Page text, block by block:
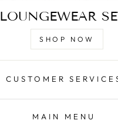
LOUNGEWEAR
SHOP NOW
CUSTOMER
MAIN MENU